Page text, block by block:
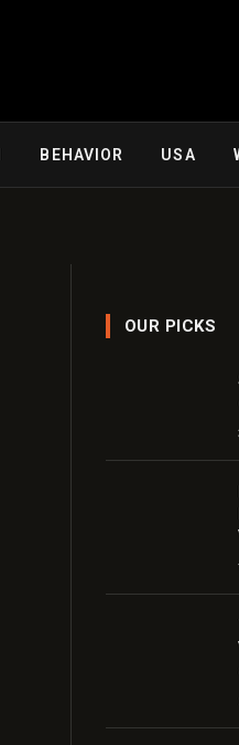
BEHAVIOR USA
OUR PICKS